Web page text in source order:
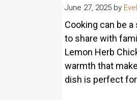
June 27, 2025 by
Cooking can be
to share with
Lemon Herb
warmth that
dish is perfect